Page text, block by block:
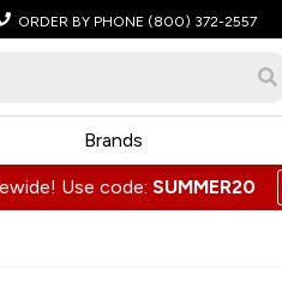
ORDER BY PHONE (800) 372-2557
Brands
Use code: SUMMER20